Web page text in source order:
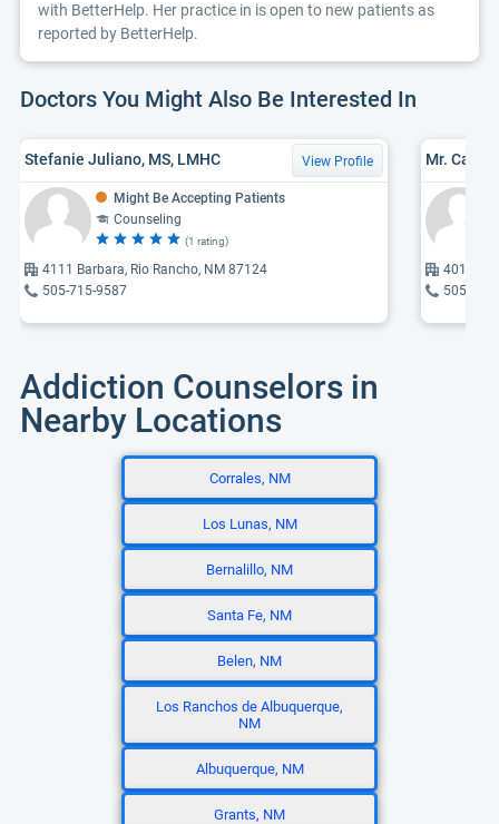
with BetterHelp. Her practice in is open to new patients as
reported by BetterHelp.
Doctors You Might Also Be Interested In
Stefanie Juliano, MS, LMHC View Profile
Might Be Accepting Patients
Counseling
(1 rating)
4111 Barbara, Rio Rancho, NM 87124
505-715-9587
4011
505-
Addiction Counselors in
Nearby Locations
Corrales, NM
Los Lunas, NM
Bernalillo, NM
Santa Fe, NM
Belen, NM
Los Ranchos de Albuquerque,
NM
Albuquerque, NM
Grants, NM